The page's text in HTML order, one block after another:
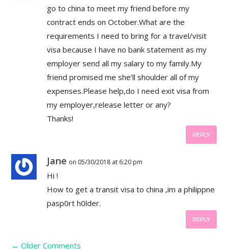
go to china to meet my friend before my
contract ends on October.What are the
requirements I need to bring for a travel/visit
visa because I have no bank statement as my
employer send all my salary to my family.My
friend promised me she’ll shoulder all of my
expenses.Please help,do I need exit visa from
my employer,release letter or any?
Thanks!
REPLY
Jane on 05/30/2018 at 6:20 pm
Hi !
How to get a transit visa to china ,im a philippne
pasp0rt h0lder.
REPLY
← Older Comments